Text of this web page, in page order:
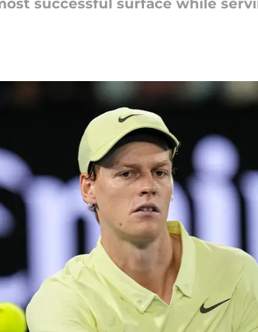
successful surface while